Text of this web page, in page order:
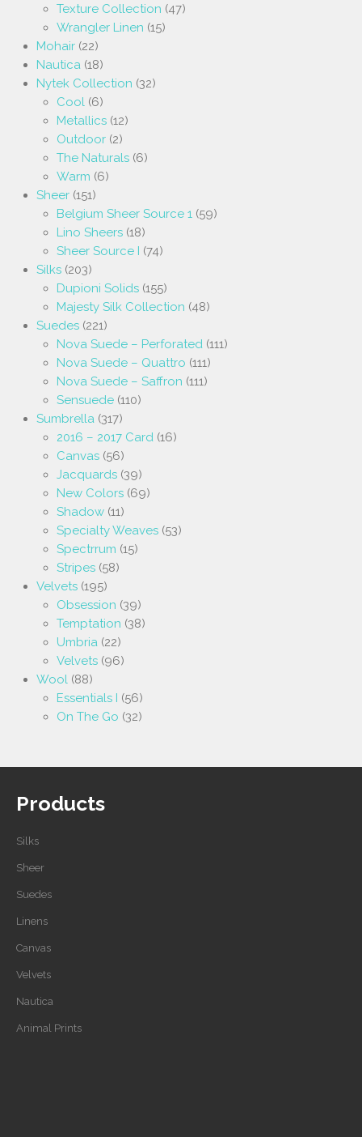
Texture Collection (47)
Wrangler Linen (15)
Mohair (22)
Nautica (18)
Nytek Collection (32)
Cool (6)
Metallics (12)
Outdoor (2)
The Naturals (6)
Warm (6)
Sheer (151)
Belgium Sheer Source 1 (59)
Lino Sheers (18)
Sheer Source I (74)
Silks (203)
Dupioni Solids (155)
Majesty Silk Collection (48)
Suedes (221)
Nova Suede – Perforated (111)
Nova Suede – Quattro (111)
Nova Suede – Saffron (111)
Sensuede (110)
Sumbrella (317)
2016 – 2017 Card (16)
Canvas (56)
Jacquards (39)
New Colors (69)
Shadow (11)
Specialty Weaves (53)
Spectrrum (15)
Stripes (58)
Velvets (195)
Obsession (39)
Temptation (38)
Umbria (22)
Velvets (96)
Wool (88)
Essentials I (56)
On The Go (32)
Products
Silks
Sheer
Suedes
Linens
Canvas
Velvets
Nautica
Animal Prints